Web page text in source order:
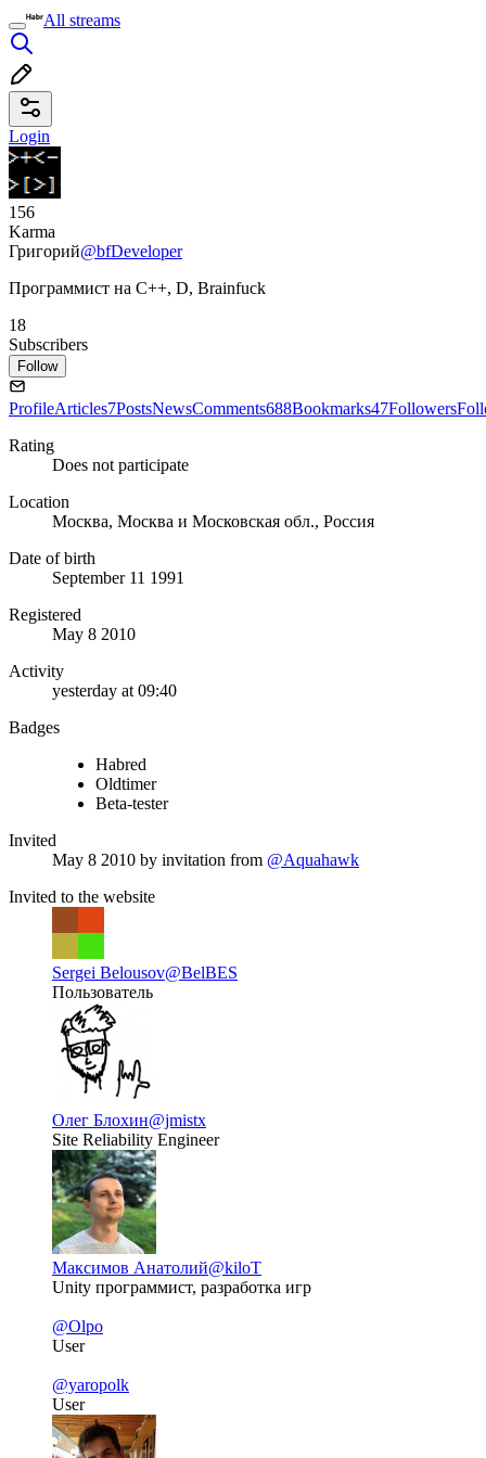
All streams
Login
156
Karma
Григорий@bfDeveloper
Программист на C++, D, Brainfuck
18
Subscribers
Follow
ProfileArticles7PostsNewsComments688Bookmarks47Followers
Rating
Does not participate
Location
Москва, Москва и Московская обл., Россия
Date of birth
September 11 1991
Registered
May 8 2010
Activity
yesterday at 09:40
Badges
Habred
Oldtimer
Beta-tester
Invited
May 8 2010 by invitation from @Aquahawk
Invited to the website
Sergei Belousov@BelBES
Пользователь
Олег Блохин@jmistx
Site Reliability Engineer
Максимов Анатолий@kiloT
Unity программист, разработка игр
@Olpo
User
@yaropolk
User